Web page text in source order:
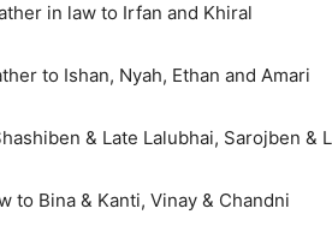
in law to Irfan and Khiral
to Ishan, Nyah, Ethan and Amari
& Late Lalubhai, Sarojben &
to Bina & Kanti, Vinay & Chandni